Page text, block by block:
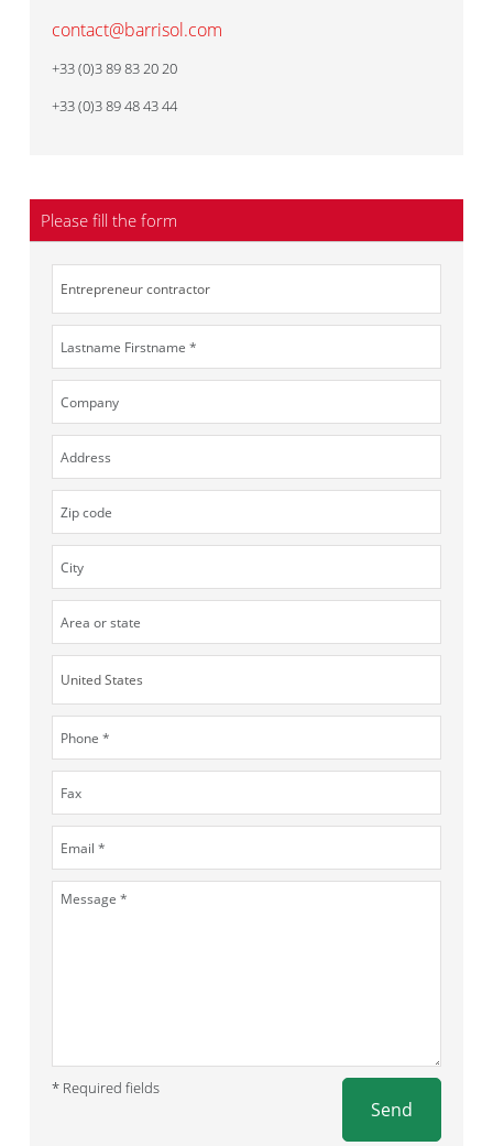
contact@barrisol.com
+33 (0)3 89 83 20 20
+33 (0)3 89 48 43 44
Please fill the form
* Required fields
Send